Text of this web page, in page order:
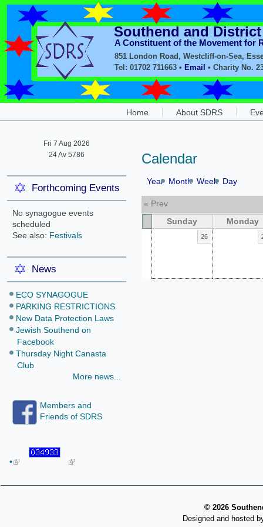
851 London Road, Westcliff-on-Sea,
Tel: 01702 711663 • Email • Charity No.
Southend and
A Constituent of the Movement for
Home About SDRS
Fri 7 Aug 2026
24 Av 5786
Forthcoming Events
No synagogue events
scheduled
See also: Festivals
News
ECO SYNAGOGUE
PARKING RESTRICTIONS
New Data Protection Laws
Jewish Southend on
Facebook
Thursday Night Canasta
Club
More news...
Members and
Friends of SDRS
•
Calendar
Year Month Week Day
« Prev
Sunday
Monday
26
© 2026
Designed and hosted